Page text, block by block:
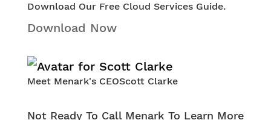
Download Our Free Cloud Services Guide.
Download Now
Meet Menark's CEOScott Clarke
Not Ready To Call Menark To Learn More